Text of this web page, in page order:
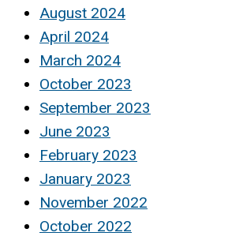
August 2024
April 2024
March 2024
October 2023
September 2023
June 2023
February 2023
January 2023
November 2022
October 2022